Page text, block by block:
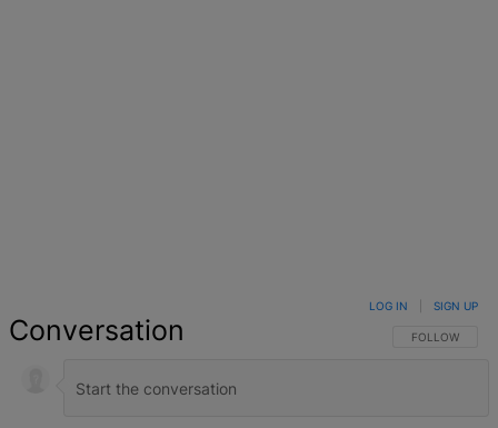
Conversation FOLLOW THIS
FOLLOW
LOG IN SIGN UP